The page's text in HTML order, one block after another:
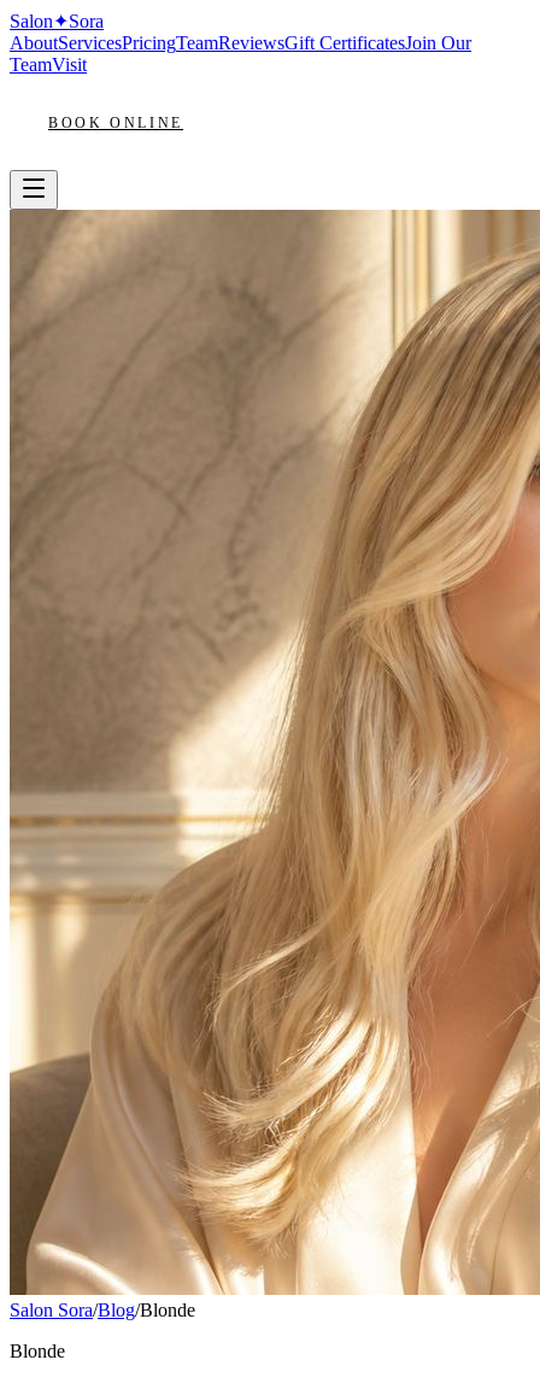
Salon✦Sora
AboutServicesPricingTeamReviewsGift CertificatesJoin Our
TeamVisit
BOOK ONLINE
Salon Sora/Blog/Blonde
Blonde